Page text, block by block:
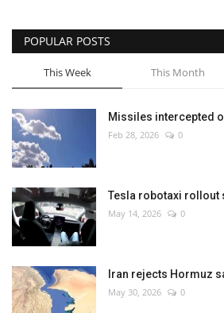
Sports
Environment
Travel
Health
Culture
Entertainment
World Affairs
POPULAR POSTS
This Week This Month
Missiles intercepted
Feb 28, 2026 0
Tesla robotaxi rollout
May 14, 2026 0
Iran rejects Hormuz
May 30, 2026 0